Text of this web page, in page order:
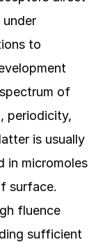
to
of
periodicity,
is usually
in micromoles
surface.
fluence
sufficient